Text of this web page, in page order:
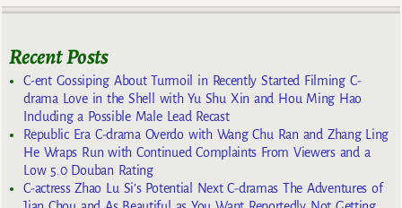
Recent Posts
C-ent Gossiping About Turmoil in Recently Started Filming C-
drama Love in the Shell with Yu Shu Xin and Hou Ming Hao
Including a Possible Male Lead Recast
Republic Era C-drama Overdo with Wang Chu Ran and Zhang Ling
He Wraps Run with Continued Complaints From Viewers and a
Low 5.0 Douban Rating
C-actress Zhao Lu Si’s Potential Next C-dramas The Adventures of